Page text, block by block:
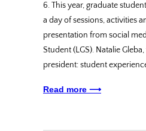
6. This year, graduate
a day of sessions, activities
presentation from social
Student (LGS). Natalie Gleba,
president: student
Read more ⟶